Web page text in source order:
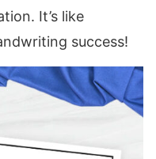
It’s like
success!